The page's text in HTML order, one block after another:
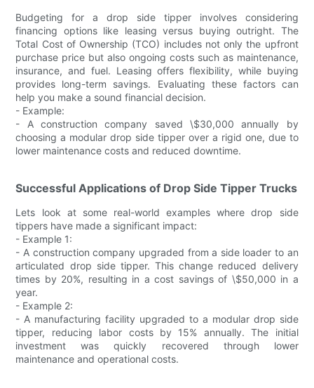
Budgeting for a drop side tipper involves considering
financing options like leasing versus buying outright. The
Total Cost of Ownership (TCO) includes not only the upfront
purchase price but also ongoing costs such as maintenance,
insurance, and fuel. Leasing offers flexibility, while buying
provides long-term savings. Evaluating these factors can
help you make a sound financial decision.
- Example:
- A construction company saved \$30,000 annually by
choosing a modular drop side tipper over a rigid one, due to
lower maintenance costs and reduced downtime.
Successful Applications of Drop Side Tipper Trucks
Lets look at some real-world examples where drop side
tippers have made a significant impact:
- Example 1:
- A construction company upgraded from a side loader to an
articulated drop side tipper. This change reduced delivery
times by 20%, resulting in a cost savings of \$50,000 in a
year.
- Example 2:
- A manufacturing facility upgraded to a modular drop side
tipper, reducing labor costs by 15% annually. The initial
investment was quickly recovered through lower
maintenance and operational costs.